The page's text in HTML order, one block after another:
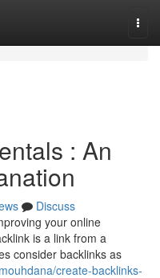
: An
Discuss
your online
is a link from a
consider backlinks as
create-backlinks-